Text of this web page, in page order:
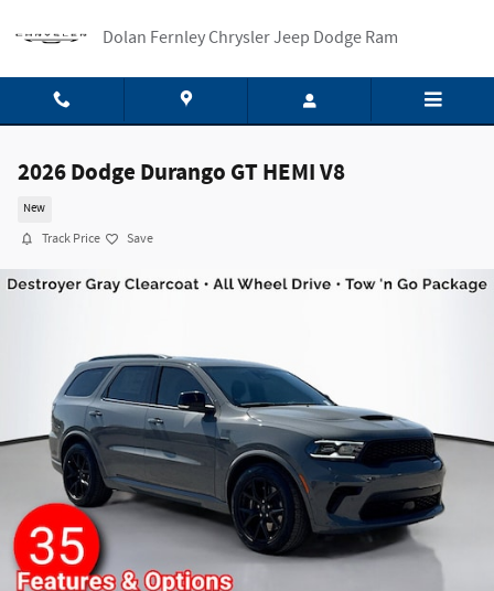
Dolan Fernley Chrysler Jeep Dodge Ram
2026 Dodge Durango GT HEMI V8
New
Track Price Save